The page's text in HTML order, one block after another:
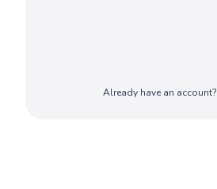
Already have an account?